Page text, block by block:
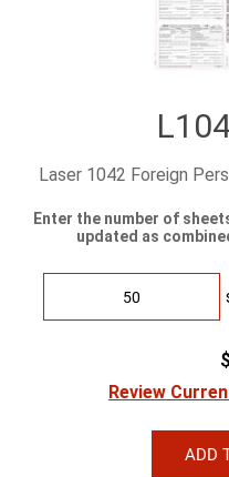
Laser 1042 Foreign
Enter the number of
updated as
Review